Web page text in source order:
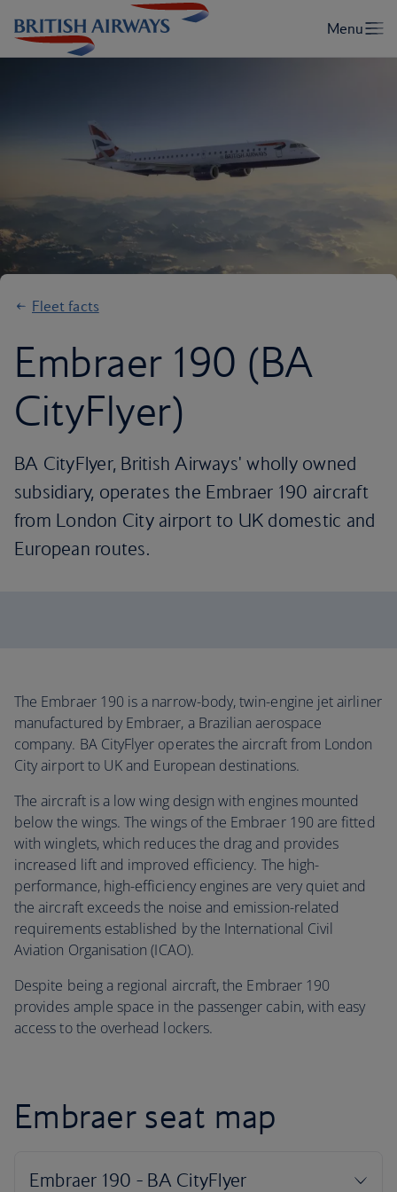
Fleet facts
Embraer 190 (BA
CityFlyer)
BA CityFlyer, British Airways' wholly owned
subsidiary, operates the Embraer 190 aircraft
from London City airport to UK domestic and
European routes.
The Embraer 190 is a narrow-body, twin-engine jet airliner
manufactured by Embraer, a Brazilian aerospace
company. BA CityFlyer operates the aircraft from London
City airport to UK and European destinations.
The aircraft is a low wing design with engines mounted
below the wings. The wings of the Embraer 190 are fitted
with winglets, which reduces the drag and provides
increased lift and improved efficiency. The high-
performance, high-efficiency engines are very quiet and
the aircraft exceeds the noise and emission-related
requirements established by the International Civil
Aviation Organisation (ICAO).
Despite being a regional aircraft, the Embraer 190
provides ample space in the passenger cabin, with easy
access to the overhead lockers.
Embraer seat map